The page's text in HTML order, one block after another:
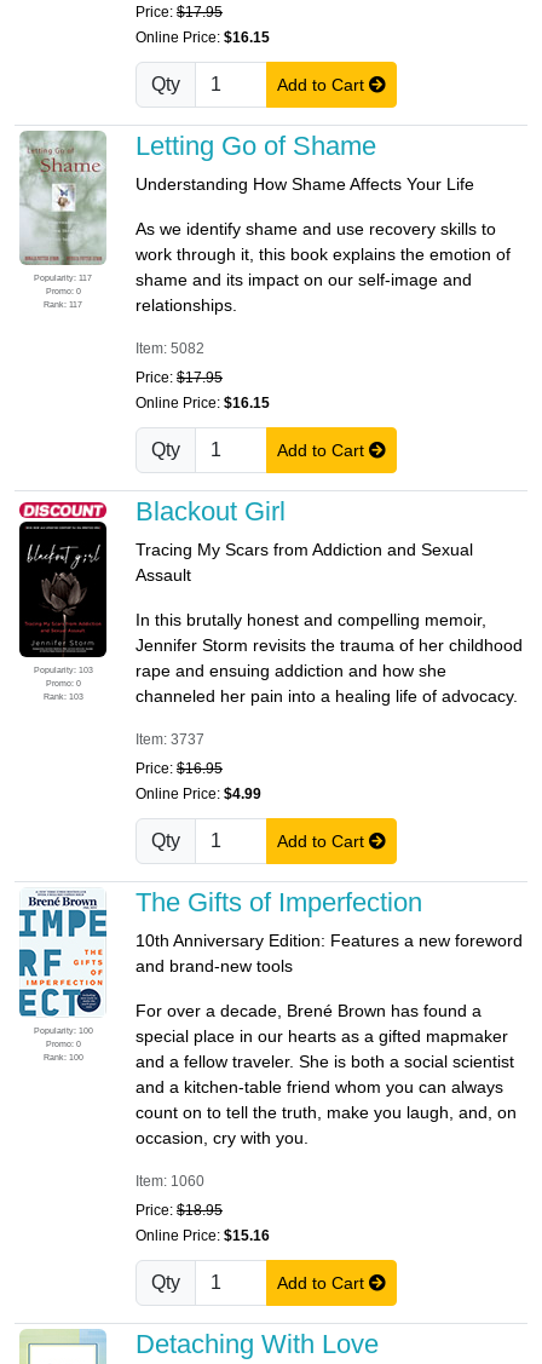
Price: $17.95
Online Price: $16.15
Qty Add to Cart
Popularity: 117
Promo: 0
Rank: 117
Letting Go of Shame
Understanding How Shame Affects Your Life
As we identify shame and use recovery skills to
work through it, this book explains the emotion of
shame and its impact on our self-image and
relationships.
Item: 5082
Price: $17.95
Online Price: $16.15
Qty Add to Cart
Popularity: 103
Promo: 0
Rank: 103
Blackout Girl
Tracing My Scars from Addiction and Sexual
Assault
In this brutally honest and compelling memoir,
Jennifer Storm revisits the trauma of her childhood
rape and ensuing addiction and how she
channeled her pain into a healing life of advocacy.
Item: 3737
Price: $16.95
Online Price: $4.99
Qty Add to Cart
Popularity: 100
Promo: 0
Rank: 100
The Gifts of Imperfection
10th Anniversary Edition: Features a new foreword
and brand-new tools
For over a decade, Brené Brown has found a
special place in our hearts as a gifted mapmaker
and a fellow traveler. She is both a social scientist
and a kitchen-table friend whom you can always
count on to tell the truth, make you laugh, and, on
occasion, cry with you.
Item: 1060
Price: $18.95
Online Price: $15.16
Qty Add to Cart
Detaching With Love